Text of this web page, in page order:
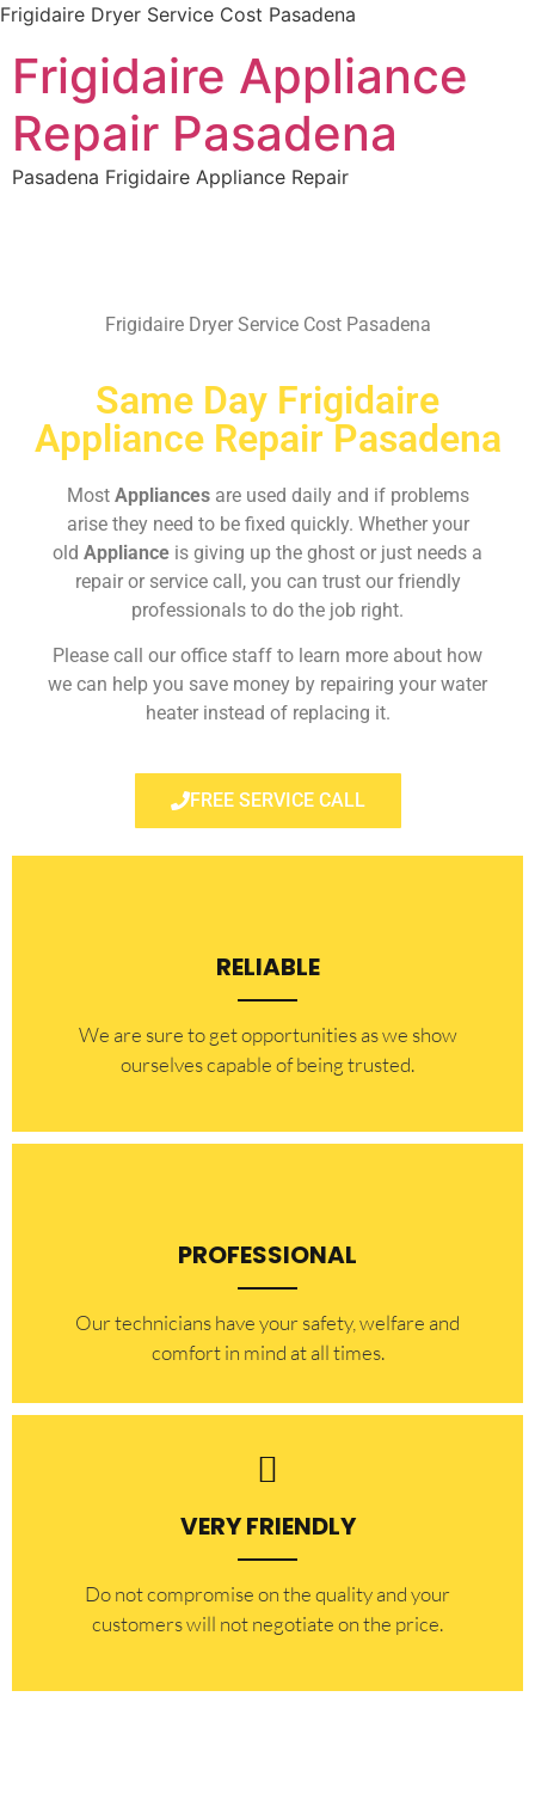
Frigidaire Dryer Service Cost Pasadena
Frigidaire Appliance
Repair Pasadena
Pasadena Frigidaire Appliance Repair
Frigidaire Dryer Service Cost Pasadena
Same Day Frigidaire
Appliance Repair Pasadena
Most Appliances are used daily and if problems
arise they need to be fixed quickly. Whether your
old Appliance is giving up the ghost or just needs a
repair or service call, you can trust our friendly
professionals to do the job right.
Please call our office staff to learn more about how
we can help you save money by repairing your water
heater instead of replacing it.
FREE SERVICE CALL
RELIABLE
​​We are sure to get opportunities as we show
ourselves capable of being trusted.
PROFESSIONAL
Our technicians have your safety, welfare and
comfort ​in mind at all times.
VERY FRIENDLY
​Do not compromise on the quality and your
customers will not negotiate on the price.